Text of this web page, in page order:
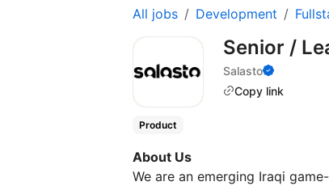
All jobs Development
Senior /
Salasto
Copy link
Product
About Us
We are an emerging Iraqi